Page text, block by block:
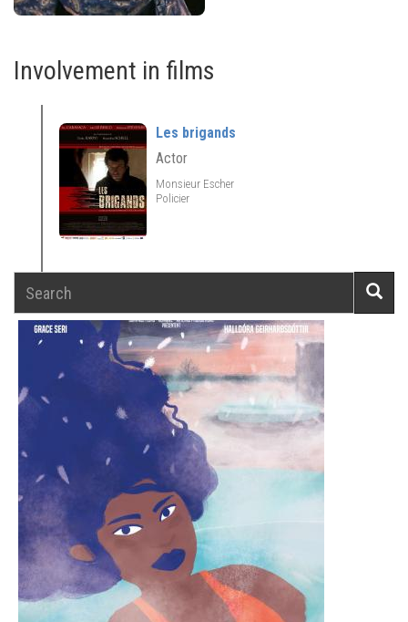
Involvement in films
Les brigands
Actor
Monsieur Escher
Policier